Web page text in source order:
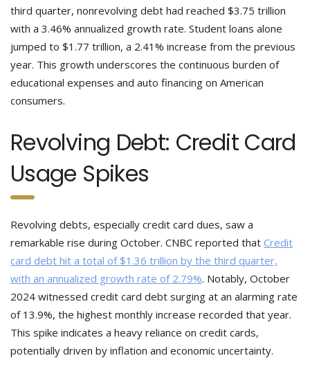
third quarter, nonrevolving debt had reached $3.75 trillion
with a 3.46% annualized growth rate. Student loans alone
jumped to $1.77 trillion, a 2.41% increase from the previous
year. This growth underscores the continuous burden of
educational expenses and auto financing on American
consumers.
Revolving Debt: Credit Card
Usage Spikes
Revolving debts, especially credit card dues, saw a
remarkable rise during October. CNBC reported that Credit
card debt hit a total of $1.36 trillion by the third quarter,
with an annualized growth rate of 2.79%. Notably, October
2024 witnessed credit card debt surging at an alarming rate
of 13.9%, the highest monthly increase recorded that year.
This spike indicates a heavy reliance on credit cards,
potentially driven by inflation and economic uncertainty.